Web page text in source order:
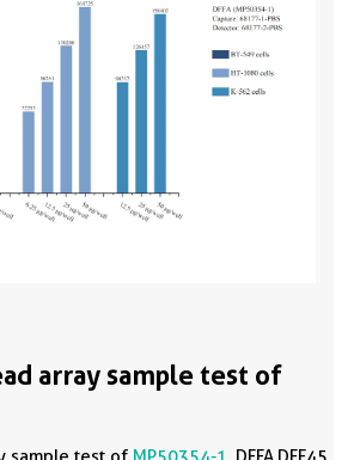
array sample test of